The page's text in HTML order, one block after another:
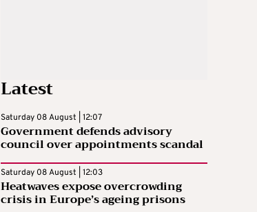
Latest
Saturday 08 August | 12:07
Government defends advisory
council over appointments scandal
Saturday 08 August | 12:03
Heatwaves expose overcrowding
crisis in Europe’s ageing prisons